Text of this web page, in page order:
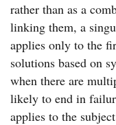
rather than as a
linking them, a
applies only to the
solutions based on
when there are
likely to end in
applies to the